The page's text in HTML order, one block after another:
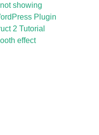
showing
Plugin
2 Tutorial
effect